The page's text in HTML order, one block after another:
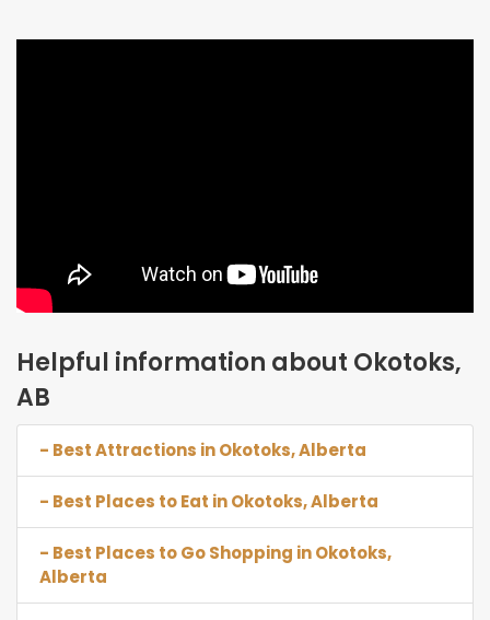
Helpful information about Okotoks,
AB
- Best Attractions in Okotoks, Alberta
- Best Places to Eat in Okotoks, Alberta
- Best Places to Go Shopping in Okotoks,
Alberta